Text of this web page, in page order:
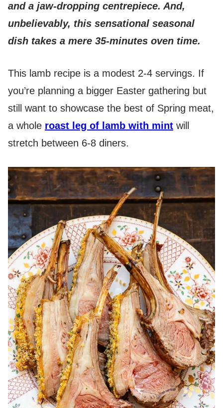
and a jaw-dropping centrepiece. And,
unbelievably, this sensational seasonal
dish takes a mere 35-minutes oven time.
This lamb recipe is a modest 2-4 servings. If
you’re planning a bigger Easter gathering but
still want to showcase the best of Spring meat,
a whole roast leg of lamb with mint will
stretch between 6-8 diners.